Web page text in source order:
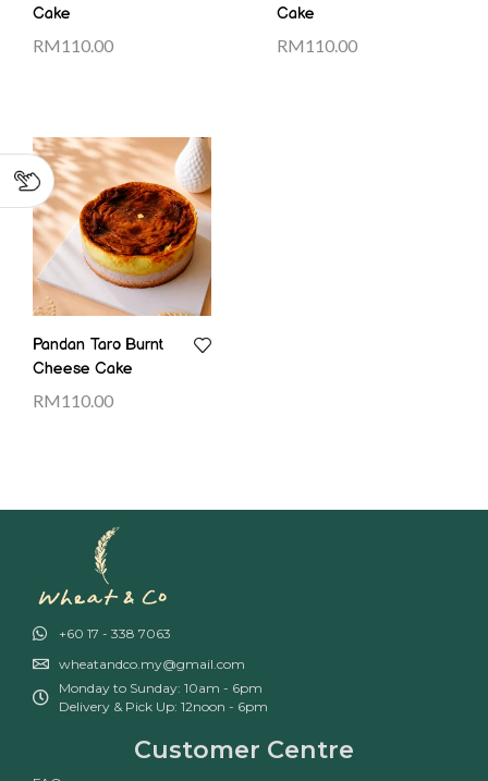
Cake
RM110.00
Cake
RM110.00
Pandan Taro Burnt
Cheese Cake
RM110.00
+60 17 - 338 7063
wheatandco.my@gmail.com
Monday to Sunday: 10am - 6pm
Delivery & Pick Up: 12noon - 6pm
Customer Centre